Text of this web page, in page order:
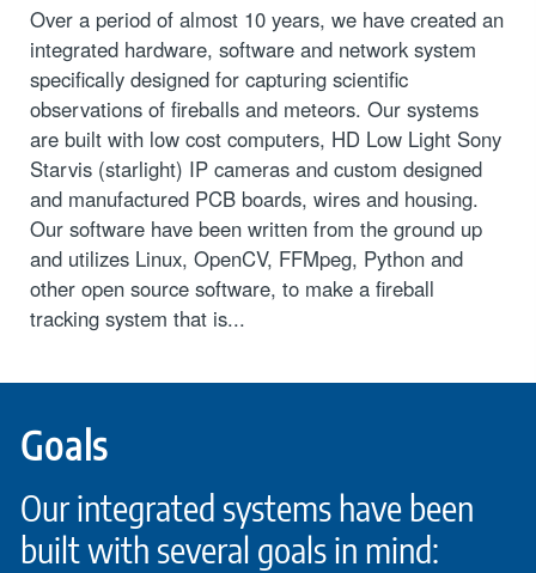
LEARN MORE
Over a period of almost 10 years, we have created an
integrated hardware, software and network system
specifically designed for capturing scientific
observations of fireballs and meteors. Our systems
are built with low cost computers, HD Low Light Sony
Starvis (starlight) IP cameras and custom designed
and manufactured PCB boards, wires and housing.
Our software have been written from the ground up
and utilizes Linux, OpenCV, FFMpeg, Python and
other open source software, to make a fireball
tracking system that is...
Goals
Our integrated systems have been
built with several goals in mind: